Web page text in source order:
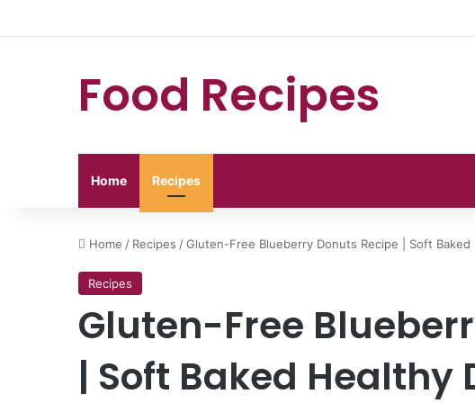
Food Recipes
Home Recipes
Home / Recipes /Gluten-Free Blueberry Donuts Recipe | Soft Baked
Recipes
Gluten-Free
| Soft Baked Healthy